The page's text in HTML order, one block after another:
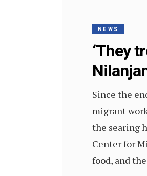
NEWS
‘They
Since the
migrant
the searing
Center for
food, and